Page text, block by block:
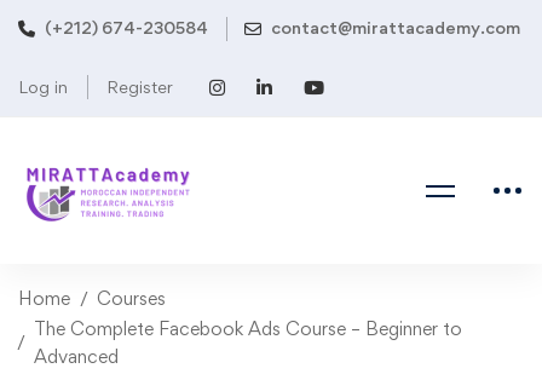
(+212) 674-230584 contact@mirattacademy.com
Log in Register
Home
Courses
The Complete Facebook Ads Course – Beginner to
Advanced